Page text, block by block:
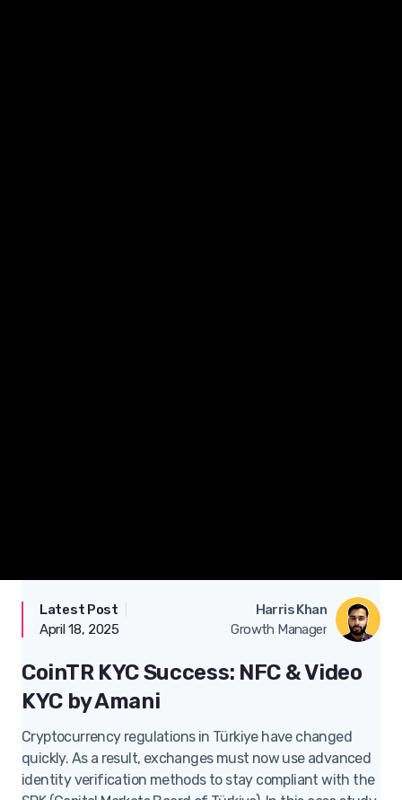
Latest Post
April 18, 2025
Harris Khan
Growth Manager
CoinTR KYC Success: NFC & Video
KYC by Amani
Cryptocurrency regulations in Türkiye have changed
quickly. As a result, exchanges must now use advanced
identity verification methods to stay compliant with the